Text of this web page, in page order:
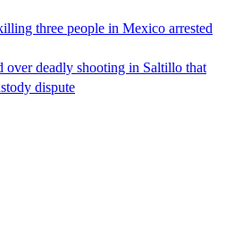
three people in Mexico arrested
over deadly shooting in Saltillo that
dispute